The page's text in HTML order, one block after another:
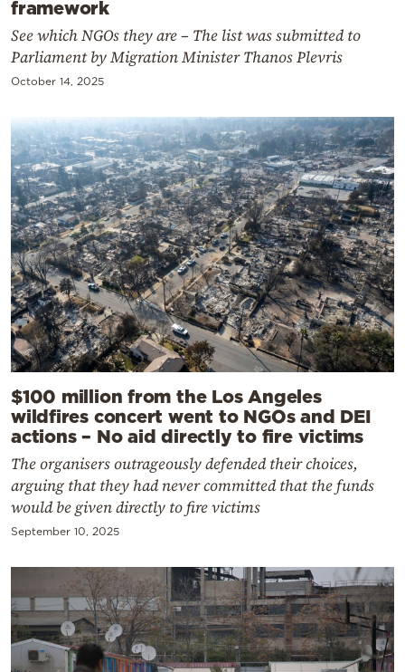
framework
See which NGOs they are – The list was submitted to
Parliament by Migration Minister Thanos Plevris
October 14, 2025
$100 million from the Los Angeles
wildfires concert went to NGOs and DEI
actions – No aid directly to fire victims
The organisers outrageously defended their choices,
arguing that they had never committed that the funds
would be given directly to fire victims
September 10, 2025